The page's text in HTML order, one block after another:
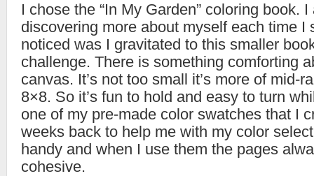
I chose the “In My Garden” coloring book.
discovering more about myself each time I
noticed was I gravitated to this smaller
challenge. There is something comforting
canvas. It’s not too small it’s more of mid-
8×8. So it’s fun to hold and easy to turn
one of my pre-made color swatches that I
weeks back to help me with my color
handy and when I use them the pages
cohesive.